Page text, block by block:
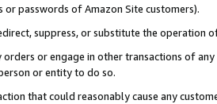
or passwords of Amazon Site customers).
suppress, or substitute the operation
orders or engage in other transactions of
or entity to do so.
that could reasonably cause any